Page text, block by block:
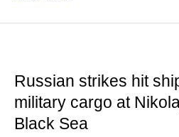
Russian strikes hit
military cargo at
Black Sea